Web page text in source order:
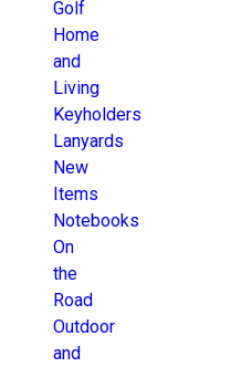
Golf
Home
and
Living
Keyholders
Lanyards
New
Items
Notebooks
On
the
Road
Outdoor
and